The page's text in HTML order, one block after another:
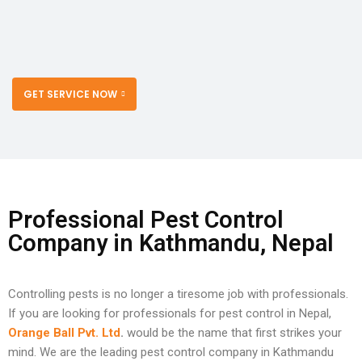
GET SERVICE NOW
Professional Pest Control
Company in Kathmandu, Nepal
Controlling pests is no longer a tiresome job with professionals.
If you are looking for professionals for pest control in Nepal,
Orange Ball Pvt. Ltd. would be the name that first strikes your
mind. We are the leading pest control company in Kathmandu